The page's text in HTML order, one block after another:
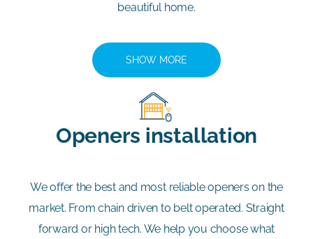
beautiful home.
SHOW MORE
Openers installation
We offer the best and most reliable openers on the
market. From chain driven to belt operated. Straight
forward or high tech. We help you choose what